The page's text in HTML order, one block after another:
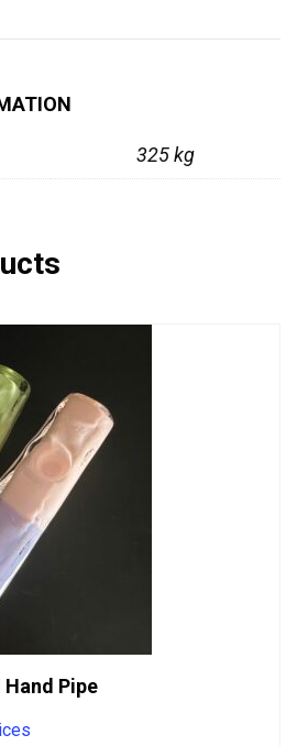
325 kg
Pipe